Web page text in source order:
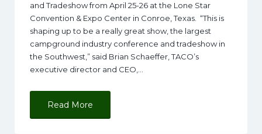
and Tradeshow from April 25-26 at the Lone Star
Convention & Expo Center in Conroe, Texas. “This is
shaping up to be a really great show, the largest
campground industry conference and tradeshow in
the Southwest,” said Brian Schaeffer, TACO’s
executive director and CEO,…
Read More